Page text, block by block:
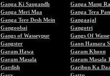
Ganga Ki Saugandh
Ganga Mang
Ganga Meri Maa
Ganga Tera
Ganga Tere Desh Mein
Gangaajal
Gangoobai
Gangotri
Gangs of Wasseypur
Gangs Of
Gangster
Gaon Hamara
Garam Hawa
Garam Khoon
Garam Masala
Garam Masala
Gardish
Garibon Ka